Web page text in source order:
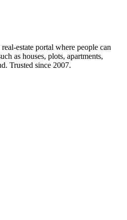
estate portal where people can
as houses, plots, apartments,
Trusted since 2007.